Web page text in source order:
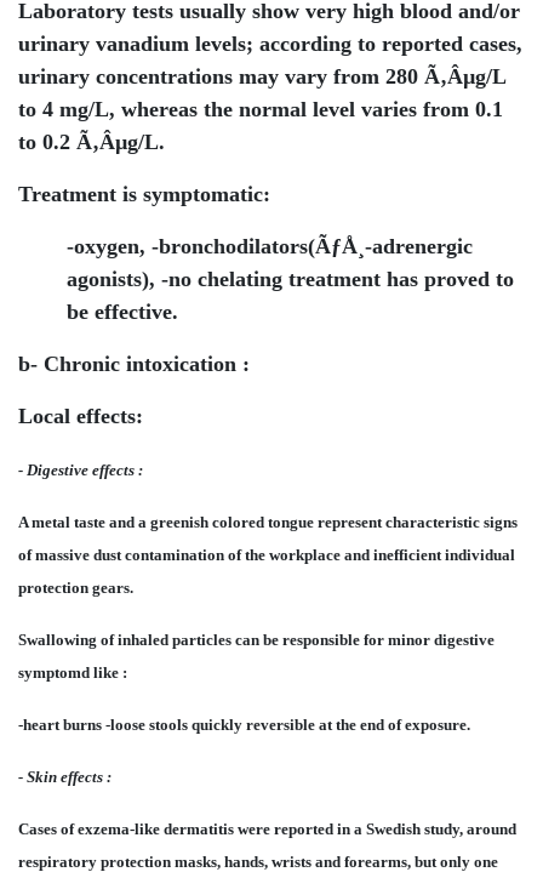
Laboratory tests usually show very high blood and/or
urinary vanadium levels; according to reported cases,
urinary concentrations may vary from 280 Ã‚Âµg/L
to 4 mg/L, whereas the normal level varies from 0.1
to 0.2 Ã‚Âµg/L.
Treatment is symptomatic:
-oxygen, -bronchodilators(ÃƒÅ¸-adrenergic
agonists), -no chelating treatment has proved to
be effective.
b- Chronic intoxication :
Local effects:
- Digestive effects :
A metal taste and a greenish colored tongue represent characteristic signs
of massive dust contamination of the workplace and inefficient individual
protection gears.
Swallowing of inhaled particles can be responsible for minor digestive
symptomd like :
-heart burns -loose stools quickly reversible at the end of exposure.
- Skin effects :
Cases of exzema-like dermatitis were reported in a Swedish study, around
respiratory protection masks, hands, wrists and forearms, but only one